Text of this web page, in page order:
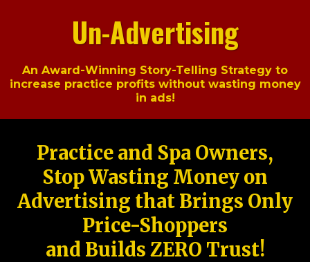
Un-Advertising
An Award-Winning Story-Telling Strategy to
increase practice profits without wasting money
in ads!
Practice and Spa Owners,
Stop Wasting Money on
Advertising that Brings Only
Price-Shoppers
and Builds ZERO Trust!